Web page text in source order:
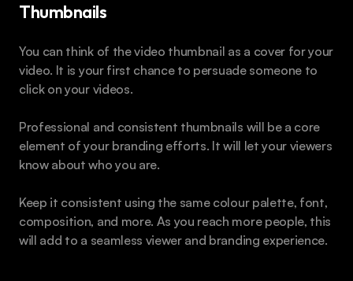
Thumbnails
You can think of the video thumbnail as a cover for your
video. It is your first chance to persuade someone to
click on your videos.
Professional and consistent thumbnails will be a core
element of your branding efforts. It will let your viewers
know about who you are.
Keep it consistent using the same colour palette, font,
composition, and more. As you reach more people, this
will add to a seamless viewer and branding experience.